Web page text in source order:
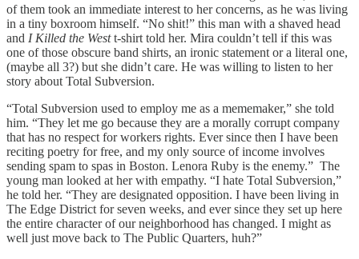
of them took an immediate interest to her concerns, as he was living
in a tiny boxroom himself. “No shit!” this man with a shaved head
and I Killed the Westt-shirt told her. Mira couldn’t tell if this was
one of those obscure band shirts, an ironic statement or a literal one,
(maybe all 3?) but she didn’t care. He was willing to listen to her
story about Total Subversion.
“Total Subversion used to employ me as a mememaker,” she told
him. “They let me go because they are a morally corrupt company
that has no respect for workers rights. Ever since then I have been
reciting poetry for free, and my only source of income involves
sending spam to spas in Boston. Lenora Ruby is the enemy.” The
young man looked at her with empathy. “I hate Total Subversion,”
he told her. “They are designated opposition. I have been living in
The Edge District for seven weeks, and ever since they set up here
the entire character of our neighborhood has changed. I might as
well just move back to The Public Quarters, huh?”